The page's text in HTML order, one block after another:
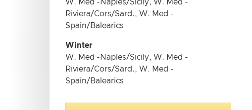
W. Med -Naples/Sicily, W. Med -
Riviera/Cors/Sard., W. Med -
Spain/Balearics
Winter
W. Med -Naples/Sicily, W. Med -
Riviera/Cors/Sard., W. Med -
Spain/Balearics